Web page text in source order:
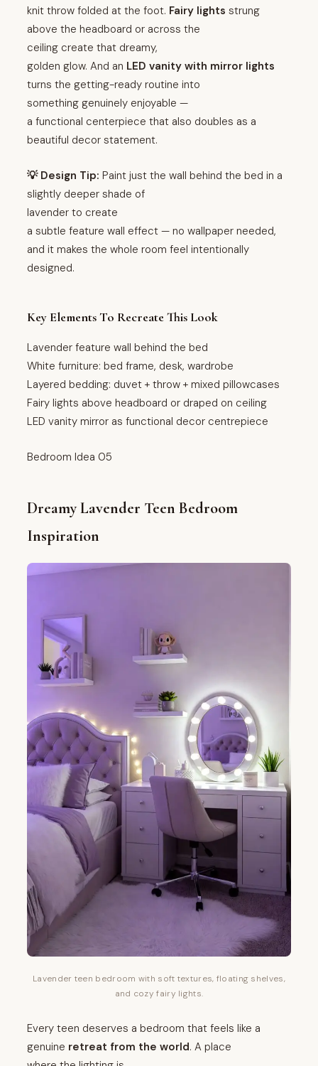
knit throw folded at the foot. Fairy lights strung
above the headboard or across the
ceiling create that dreamy,
golden glow. And an LED vanity with mirror lights
turns the getting-ready routine into
something genuinely enjoyable —
a functional centerpiece that also doubles as a
beautiful decor statement.
💡 Design Tip: Paint just the wall behind the bed in a
slightly deeper shade of
lavender to create
a subtle feature wall effect — no wallpaper needed,
and it makes the whole room feel intentionally
designed.
Key Elements To Recreate This Look
Lavender feature wall behind the bed
White furniture: bed frame, desk, wardrobe
Layered bedding: duvet + throw + mixed pillowcases
Fairy lights above headboard or draped on ceiling
LED vanity mirror as functional decor centrepiece
Bedroom Idea 05
Dreamy Lavender Teen Bedroom
Inspiration
Lavender teen bedroom with soft textures, floating shelves,
and cozy fairy lights.
Every teen deserves a bedroom that feels like a
genuine retreat from the world. A place